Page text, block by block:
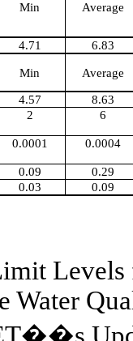
Min Average
4.71 6.83
Min
Average
4.57 8.63
2 6
0.0001 0.0004
0.09 0.29
0.03 0.09
Water